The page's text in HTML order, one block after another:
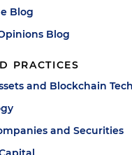
Blog
Blog
PRACTICES
and Blockchain
and Securities